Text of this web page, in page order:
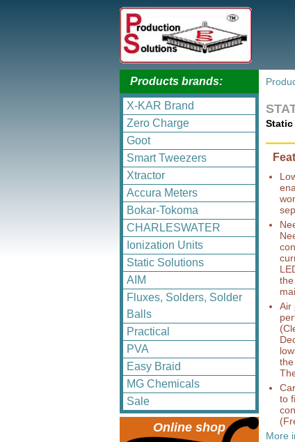
Products brands:
X-KAR Brand
Zero Charge
Goot
Smart Tweezers
Xtractor
Accura Meters
Bokar-Tokoma
CHARLESWATER
Ionization Units
Static Solutions
AIM
Fluxes, Solders, Solder
Balls
Practical
PVA
Easy Braid
MG Chemicals
Sale
Online shop
Static
Air
to
More